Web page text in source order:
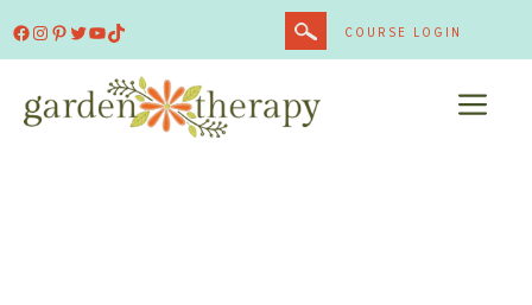
Facebook
Instagram
Pinterest
Twitter
YouTube
TikTok COURSE LOGIN